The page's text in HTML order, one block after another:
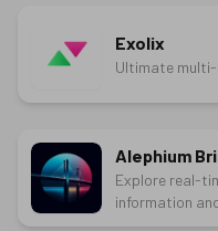
Exolix
Ultimate
Alephium
Explore real-
information
Alephium...